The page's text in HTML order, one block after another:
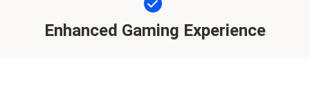
Enhanced Gaming Experience